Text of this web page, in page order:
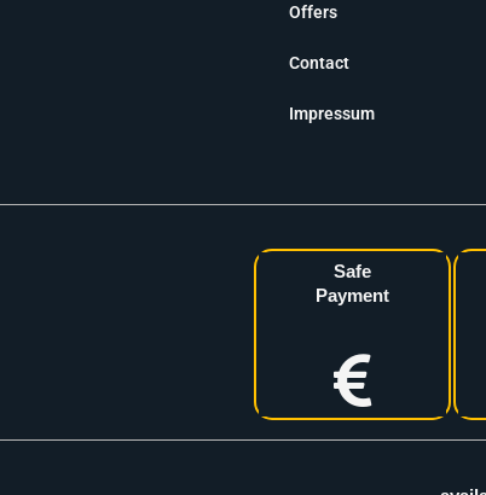
Offers
Contact
Impressum
Safe
Payment